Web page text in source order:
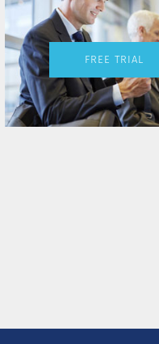
FREE TRIAL